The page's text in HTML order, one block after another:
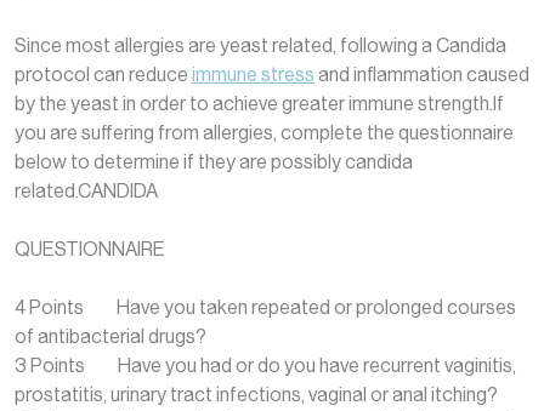
Since most allergies are yeast related, following a Candida
protocol can reduce immune stress and inflammation caused
by the yeast in order to achieve greater immune strength.If
you are suffering from allergies, complete the questionnaire
below to determine if they are possibly candida
related.CANDIDA
QUESTIONNAIRE
4 Points Have you taken repeated or prolonged courses
of antibacterial drugs?
3 Points Have you had or do you have recurrent vaginitis,
prostatitis, urinary tract infections, vaginal or anal itching?